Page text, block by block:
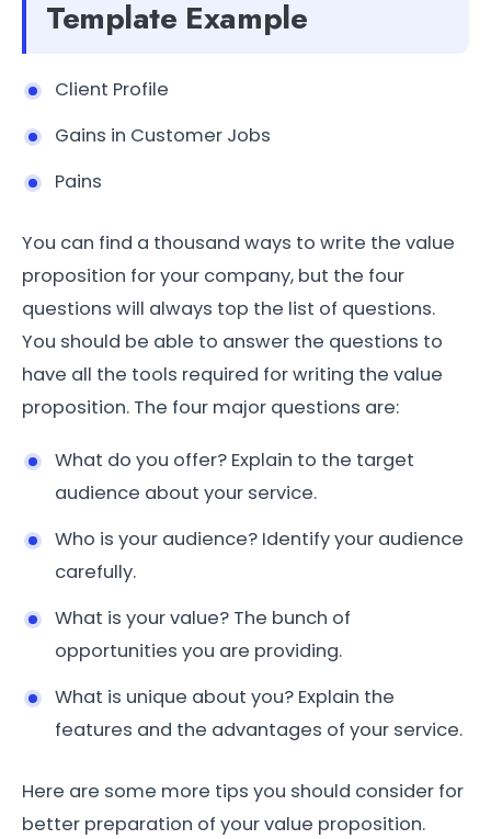
Template Example
Client Profile
Gains in Customer Jobs
Pains
You can find a thousand ways to write the value
proposition for your company, but the four
questions will always top the list of questions.
You should be able to answer the questions to
have all the tools required for writing the value
proposition. The four major questions are:
What do you offer? Explain to the target
audience about your service.
Who is your audience? Identify your audience
carefully.
What is your value? The bunch of
opportunities you are providing.
What is unique about you? Explain the
features and the advantages of your service.
Here are some more tips you should consider for
better preparation of your value proposition.